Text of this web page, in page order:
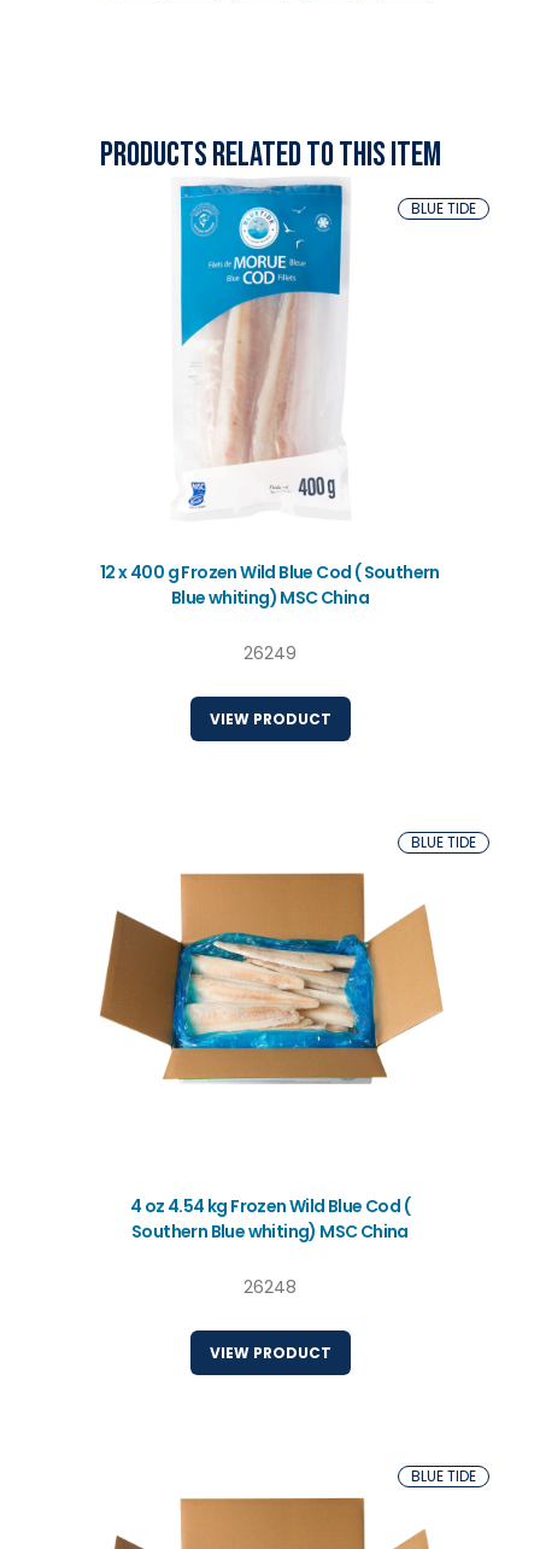
Products related to this item
BLUE TIDE
12 x 400 g Frozen Wild Blue Cod ( Southern
Blue whiting) MSC China
26249
VIEW PRODUCT
BLUE TIDE
4 oz 4.54 kg Frozen Wild Blue Cod (
Southern Blue whiting) MSC China
26248
VIEW PRODUCT
BLUE TIDE